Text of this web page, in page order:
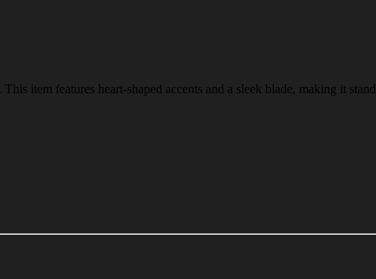
item features heart-shaped accents and a sleek blade, making it